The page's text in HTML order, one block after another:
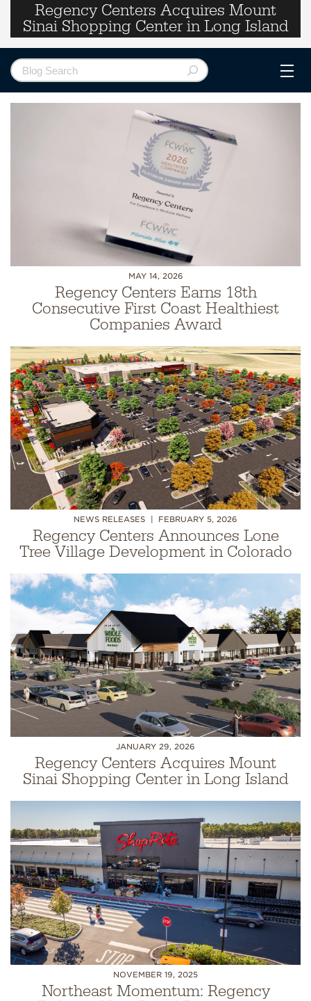
Regency Centers Acquires Mount
Sinai Shopping Center in Long Island
MAY 14, 2026
Regency Centers Earns 18th
Consecutive First Coast Healthiest
Companies Award
NEWS RELEASES FEBRUARY 5, 2026
Regency Centers Announces Lone
Tree Village Development in Colorado
JANUARY 29, 2026
Regency Centers Acquires Mount
Sinai Shopping Center in Long Island
NOVEMBER 19, 2025
Northeast Momentum: Regency